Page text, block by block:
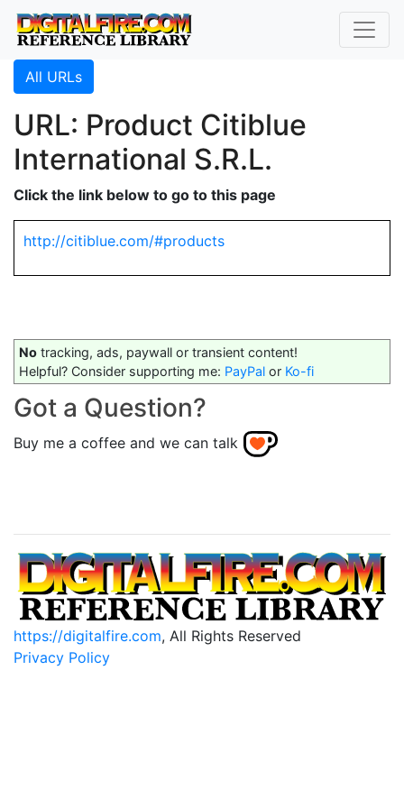
All URLs
URL: Product Citiblue
International S.R.L.
Click the link below to go to this page
http://citiblue.com/#products
No tracking, ads, paywall or transient content!
Helpful? Consider supporting me: PayPal or Ko-fi
Got a Question?
Buy me a coffee and we can talk
https://digitalfire.com, All Rights Reserved
Privacy Policy